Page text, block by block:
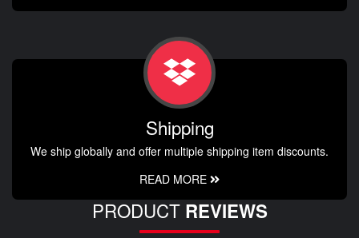
Shipping
We ship globally and offer multiple shipping item discounts.
READ MORE
PRODUCT REVIEWS